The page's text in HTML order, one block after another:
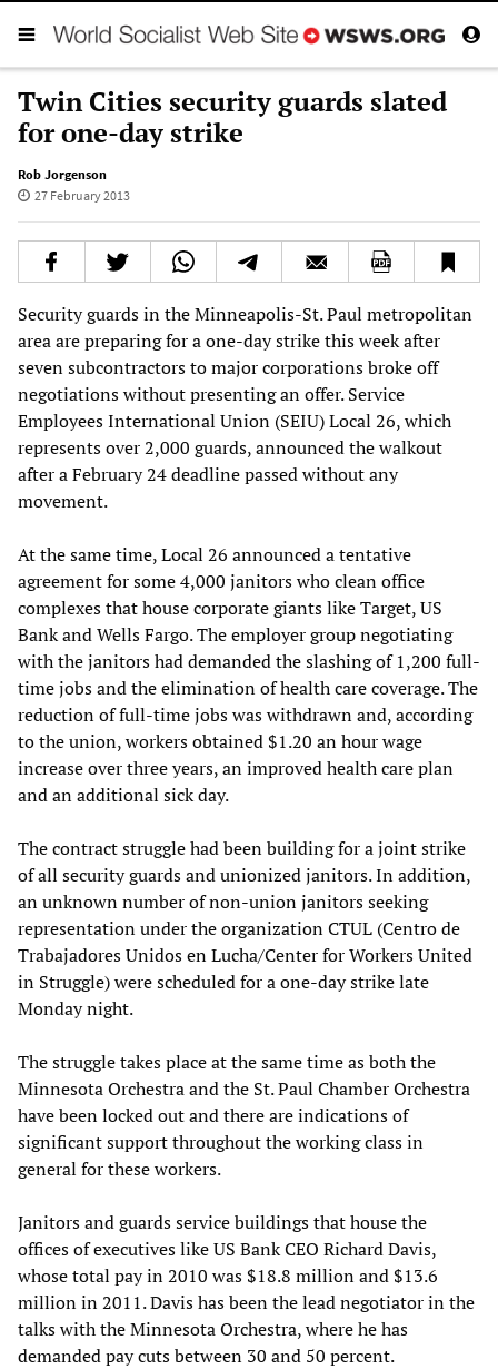
Twin Cities security guards slated
for one-day strike
Rob Jorgenson
27 February 2013
Security guards in the Minneapolis-St. Paul metropolitan
area are preparing for a one-day strike this week after
seven subcontractors to major corporations broke off
negotiations without presenting an offer. Service
Employees International Union (SEIU) Local 26, which
represents over 2,000 guards, announced the walkout
after a February 24 deadline passed without any
movement.
At the same time, Local 26 announced a tentative
agreement for some 4,000 janitors who clean office
complexes that house corporate giants like Target, US
Bank and Wells Fargo. The employer group negotiating
with the janitors had demanded the slashing of 1,200 full-
time jobs and the elimination of health care coverage. The
reduction of full-time jobs was withdrawn and, according
to the union, workers obtained $1.20 an hour wage
increase over three years, an improved health care plan
and an additional sick day.
The contract struggle had been building for a joint strike
of all security guards and unionized janitors. In addition,
an unknown number of non-union janitors seeking
representation under the organization CTUL (Centro de
Trabajadores Unidos en Lucha/Center for Workers United
in Struggle) were scheduled for a one-day strike late
Monday night.
The struggle takes place at the same time as both the
Minnesota Orchestra and the St. Paul Chamber Orchestra
have been locked out and there are indications of
significant support throughout the working class in
general for these workers.
Janitors and guards service buildings that house the
offices of executives like US Bank CEO Richard Davis,
whose total pay in 2010 was $18.8 million and $13.6
million in 2011. Davis has been the lead negotiator in the
talks with the Minnesota Orchestra, where he has
demanded pay cuts between 30 and 50 percent.